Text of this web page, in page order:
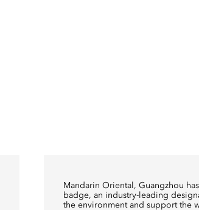
Mandarin Oriental, Guangzhou
badge, an industry-leading
the environment and support the